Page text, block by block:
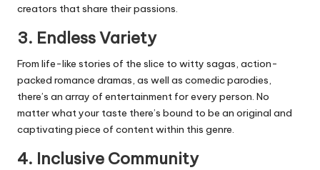
creators that share their passions.
3. Endless Variety
From life-like stories of the slice to witty sagas, action-
packed romance dramas, as well as comedic parodies,
there’s an array of entertainment for every person. No
matter what your taste there’s bound to be an original and
captivating piece of content within this genre.
4. Inclusive Community